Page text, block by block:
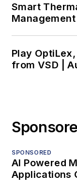
Smart
Management
Play
from VSD |
SPONSORED
AI Powered
Applications